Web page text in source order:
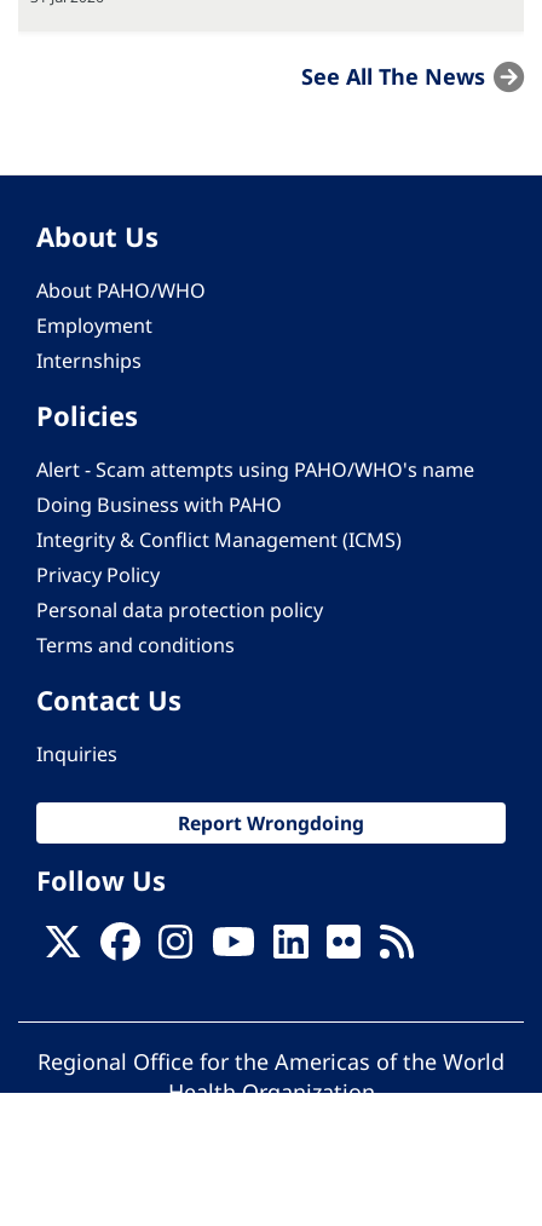
See All The News
About Us
About PAHO/WHO
Employment
Internships
Policies
Alert - Scam attempts using PAHO/WHO's name
Doing Business with PAHO
Integrity & Conflict Management (ICMS)
Privacy Policy
Personal data protection policy
Terms and conditions
Contact Us
Inquiries
Report Wrongdoing
Follow Us
Regional Office for the Americas of the World
Health Organization